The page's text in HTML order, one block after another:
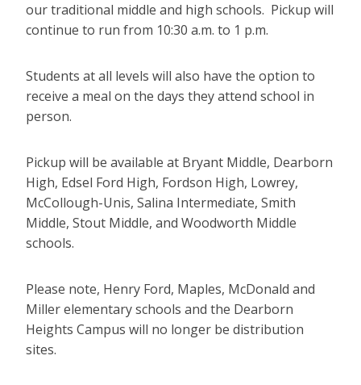
our traditional middle and high schools. Pickup will
continue to run from 10:30 a.m. to 1 p.m.
Students at all levels will also have the option to
receive a meal on the days they attend school in
person.
Pickup will be available at Bryant Middle, Dearborn
High, Edsel Ford High, Fordson High, Lowrey,
McCollough-Unis, Salina Intermediate, Smith
Middle, Stout Middle, and Woodworth Middle
schools.
Please note, Henry Ford, Maples, McDonald and
Miller elementary schools and the Dearborn
Heights Campus will no longer be distribution
sites.